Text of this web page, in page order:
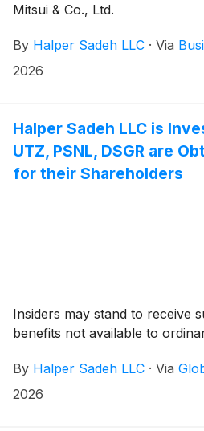
Mitsui & Co., Ltd.
By Halper Sadeh LLC · Via
2026
Halper Sadeh LLC is
UTZ, PSNL, DSGR are
for their Shareholders
Insiders may stand to receive
benefits not available to
By Halper Sadeh LLC · Via
2026